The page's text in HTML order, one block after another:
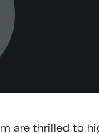
are thrilled to